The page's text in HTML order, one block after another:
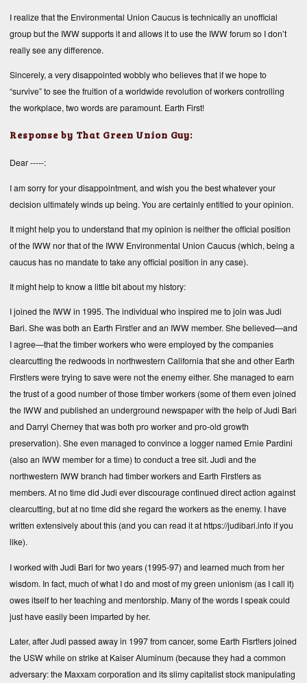
I realize that the Environmental Union Caucus is technically an unofficial
group but the IWW supports it and allows it to use the IWW forum so I don’t
really see any difference.
Sincerely, a very disappointed wobbly who believes that if we hope to
“survive” to see the fruition of a worldwide revolution of workers controlling
the workplace, two words are paramount. Earth First!
Response by That Green Union Guy:
Dear -----:
I am sorry for your disappointment, and wish you the best whatever your
decision ultimately winds up being. You are certainly entitled to your opinion.
It might help you to understand that my opinion is neither the official position
of the IWW nor that of the IWW Environmental Union Caucus (which, being a
caucus has no mandate to take any official position in any case).
It might help to know a little bit about my history:
I joined the IWW in 1995. The individual who inspired me to join was Judi
Bari. She was both an Earth First!er and an IWW member. She believed—and
I agree—that the timber workers who were employed by the companies
clearcutting the redwoods in northwestern California that she and other Earth
First!ers were trying to save were not the enemy either. She managed to earn
the trust of a good number of those timber workers (some of them even joined
the IWW and published an underground newspaper with the help of Judi Bari
and Darryl Cherney that was both pro worker and pro-old growth
preservation). She even managed to convince a logger named Ernie Pardini
(also an IWW member for a time) to conduct a tree sit. Judi and the
northwestern IWW branch had timber workers and Earth First!ers as
members. At no time did Judi ever discourage continued direct action against
clearcutting, but at no time did she regard the workers as the enemy. I have
written extensively about this (and you can read it athttps://judibari.infoif you
like).
I worked with Judi Bari for two years (1995-97) and learned much from her
wisdom. In fact, much of what I do and most of my green unionism (as I call it)
owes itself to her teaching and mentorship. Many of the words I speak could
just have easily been imparted by her.
Later, after Judi passed away in 1997 from cancer, some Earth Fisrt!ers joined
the USW while on strike at Kaiser Aluminum (because they had a common
adversary: the Maxxam corporation and its slimy capitalist stock manipulating